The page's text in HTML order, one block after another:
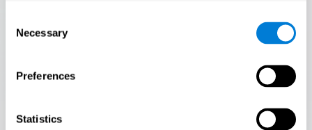
Selection
Necessary
Preferences
Statistics